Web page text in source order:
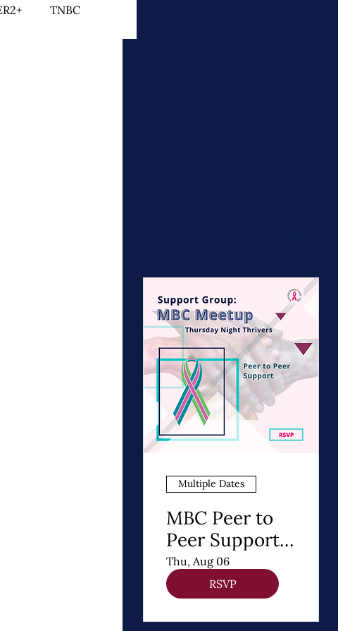
Multiple Dates
MBC Peer to
Peer Support |
Thursday
Night Thrivers
Meetup
Thu, Aug 06
RSVP
TNBC